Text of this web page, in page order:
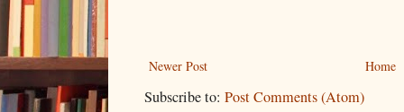
Newer Post Home
Subscribe to: Post Comments (Atom)